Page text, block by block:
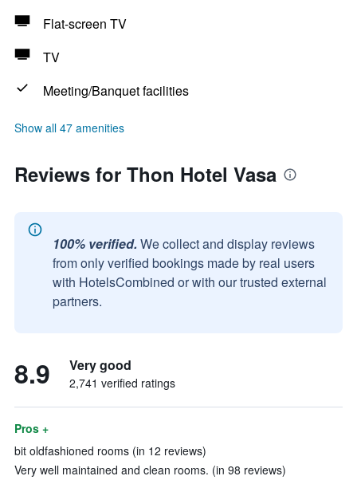
Flat-screen TV
TV
Meeting/Banquet facilities
Show all 47 amenities
Reviews for Thon Hotel Vasa
100% verified. We collect and display reviews
from only verified bookings made by real users
with HotelsCombined or with our trusted external
partners.
8.9 Very good
2,741 verified ratings
Pros +
bit oldfashioned rooms (in 12 reviews)
Very well maintained and clean rooms. (in 98 reviews)